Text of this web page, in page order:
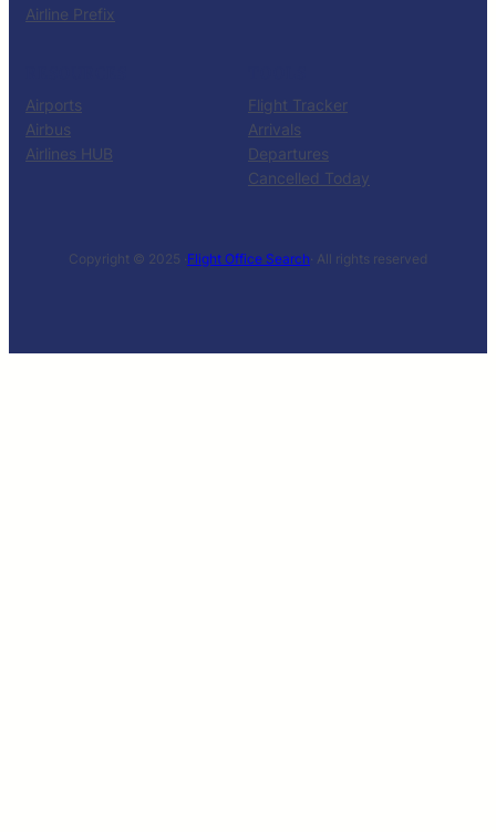
Airline Prefix
Airports
Airbus
Airlines HUB
Flight Tracker
Arrivals
Departures
Cancelled Today
Copyright © 2025 ·Flight Office Search· All rights reserved